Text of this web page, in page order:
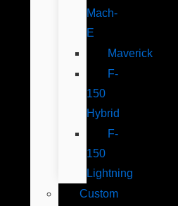
Mach-
E
Maverick
F-
150
Hybrid
F-
150
Lightning
Custom